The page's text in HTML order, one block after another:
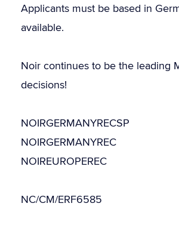
Applicants must be based in
available.
Noir continues to be the leading
decisions!
NOIRGERMANYRECSP
NOIRGERMANYREC
NOIREUROPEREC
NC/CM/ERF6585